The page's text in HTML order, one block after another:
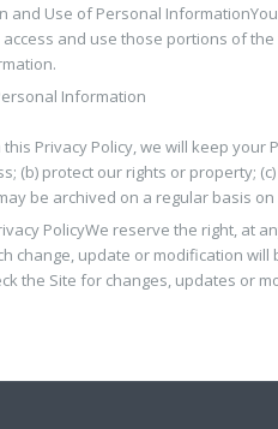
and Use of Personal Information
and use those portions of
Information
Privacy Policy, we will keep
(b) protect our rights or property;
be archived on a regular basis
PolicyWe reserve the right, at
change, update or modification
the Site for changes, updates or